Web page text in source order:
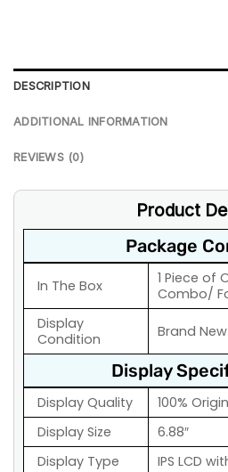
DESCRIPTION
ADDITIONAL INFORMATION
REVIEWS (0)
Product
Package
In The Box
1 Piece of
Combo/
Display
Condition
Brand New
Display
Display Quality
100%
Display Size
6.88″
Display Type
IPS LCD